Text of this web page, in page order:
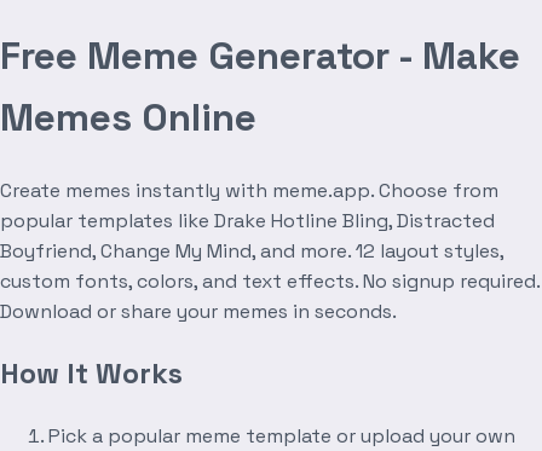
Free Meme Generator - Make
Memes Online
Create memes instantly with meme.app. Choose from
popular templates like Drake Hotline Bling, Distracted
Boyfriend, Change My Mind, and more. 12 layout styles,
custom fonts, colors, and text effects. No signup required.
Download or share your memes in seconds.
How It Works
Pick a popular meme template or upload your own